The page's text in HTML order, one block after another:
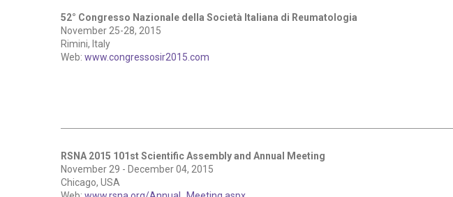
52° Congresso Nazionale della Società Italiana di Reumatologia
November 25-28, 2015
Rimini, Italy
Web: www.congressosir2015.com
RSNA 2015 101st Scientific Assembly and Annual Meeting
November 29 - December 04, 2015
Chicago, USA